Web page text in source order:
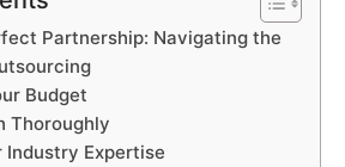
Partnership: Navigating the
Budget
Thoroughly
Industry Expertise